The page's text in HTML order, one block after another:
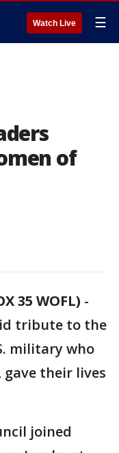
Watch Live ☰
of
35 WOFL) -
tribute to the
military who
gave their lives
joined